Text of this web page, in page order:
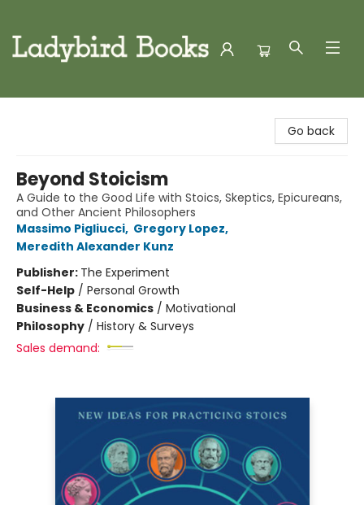
Go back
Beyond Stoicism
A Guide to the Good Life with Stoics, Skeptics, Epicureans,
and Other Ancient Philosophers
Massimo Pigliucci, Gregory Lopez,
Meredith Alexander Kunz
Publisher: The Experiment
Self-Help / Personal Growth
Business & Economics / Motivational
Philosophy / History & Surveys
Sales demand: